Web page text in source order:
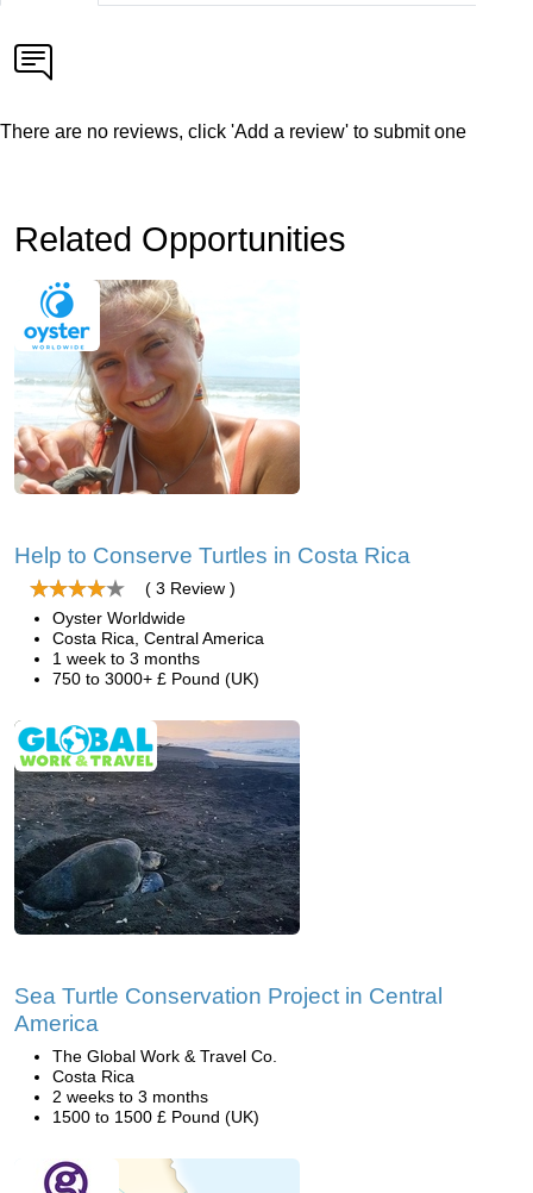
There are no reviews, click 'Add a review' to submit one
Related Opportunities
Help to Conserve Turtles in Costa Rica
( 3 Review )
Oyster Worldwide
Costa Rica, Central America
1 week to 3 months
750 to 3000+ £ Pound (UK)
Sea Turtle Conservation Project in Central
America
The Global Work & Travel Co.
Costa Rica
2 weeks to 3 months
1500 to 1500 £ Pound (UK)